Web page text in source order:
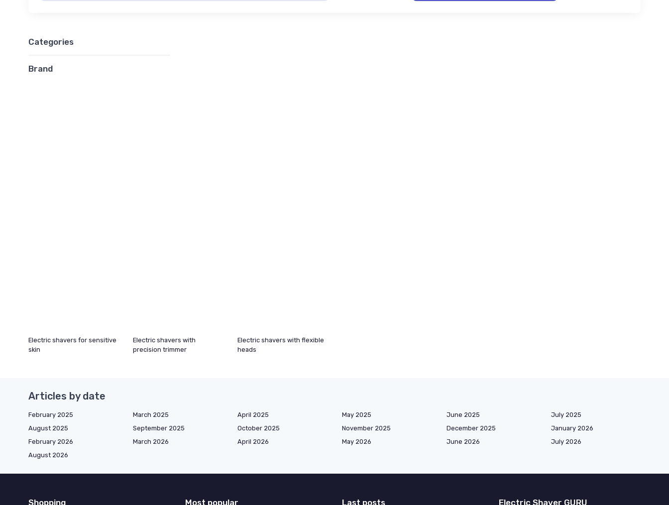
Categories
Brand
Electric shavers for sensitive
skin
Electric shavers with
precision trimmer
Electric shavers with flexible
heads
Articles by date
February 2025 March 2025 April 2025 May 2025 June 2025
July 2025
August 2025
September 2025 October 2025 November 2025 December 2025
January 2026
February 2026
March 2026 April 2026 May 2026 June 2026
July 2026
August 2026
Shopping Most popular Last posts Electric Shaver GURU